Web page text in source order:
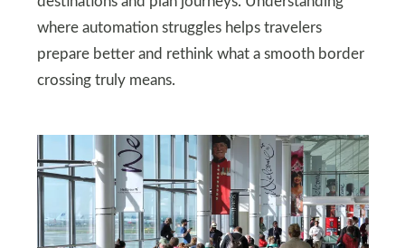
where automation struggles helps travelers
prepare better and rethink what a smooth border
crossing truly means.